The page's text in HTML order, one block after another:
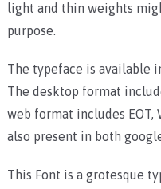
light and thin weights
purpose.
The typeface is available
The desktop format
web format includes EOT,
also present in both
This Font is a grotesque